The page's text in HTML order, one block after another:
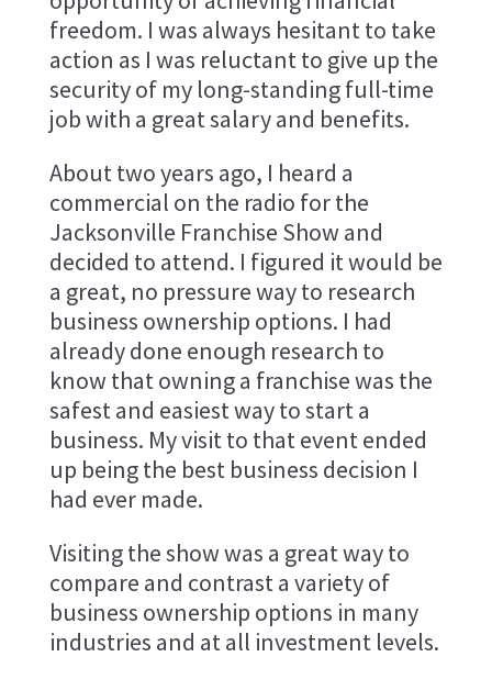
freedom. I was always hesitant to take
action as I was reluctant to give up the
security of my long-standing full-time
job with a great salary and benefits.
About two years ago, I heard a
commercial on the radio for the
Jacksonville Franchise Show and
decided to attend. I figured it would be
a great, no pressure way to research
business ownership options. I had
already done enough research to
know that owning a franchise was the
safest and easiest way to start a
business. My visit to that event ended
up being the best business decision I
had ever made.
Visiting the show was a great way to
compare and contrast a variety of
business ownership options in many
industries and at all investment levels.